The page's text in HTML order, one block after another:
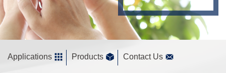
Applications Products Contact Us